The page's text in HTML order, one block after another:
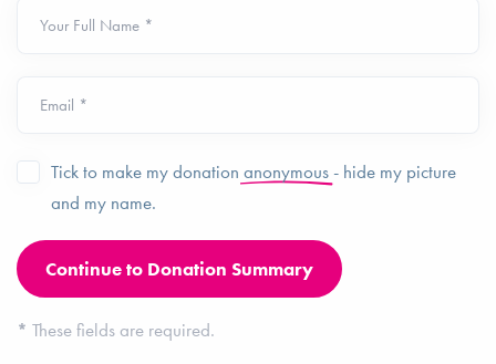
Your Full Name *
Email *
Tick to make my donation anonymous- hide my picture
and my name.
* These fields are required.